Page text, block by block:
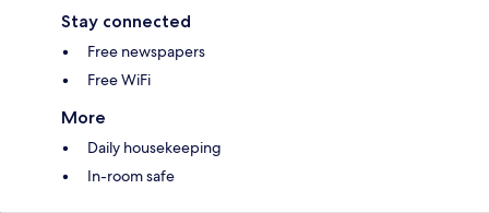
Stay connected
Free newspapers
Free WiFi
More
Daily housekeeping
In-room safe